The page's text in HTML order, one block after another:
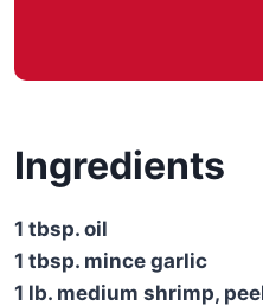
Ingredients
1 tbsp. oil
1 tbsp. mince garlic
1 lb. medium shrimp,